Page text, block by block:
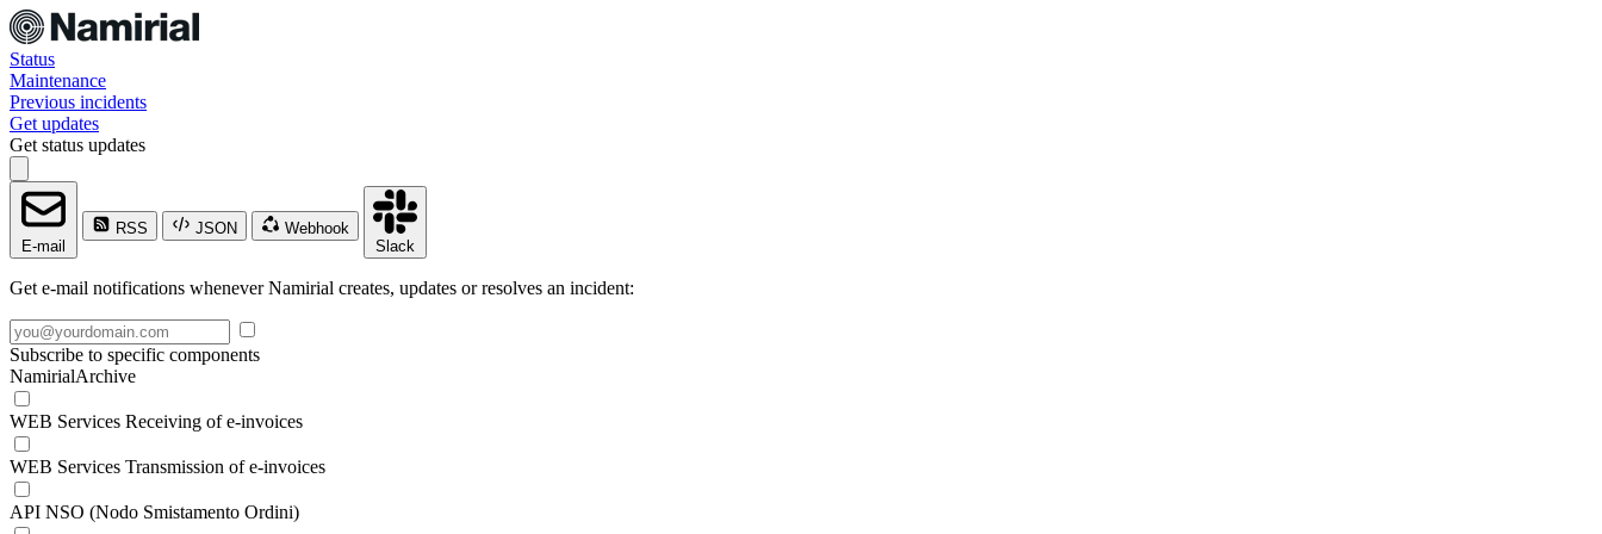
Status
Maintenance
Previous incidents
Get updates
Get status updates
E-mail
RSS JSON
Webhook
Slack
Get e-mail notifications whenever Namirial creates, updates or resolves an incident:
Subscribe to specific components
NamirialArchive
WEB Services Receiving of e-invoices
WEB Services Transmission of e-invoices
API NSO (Nodo Smistamento Ordini)